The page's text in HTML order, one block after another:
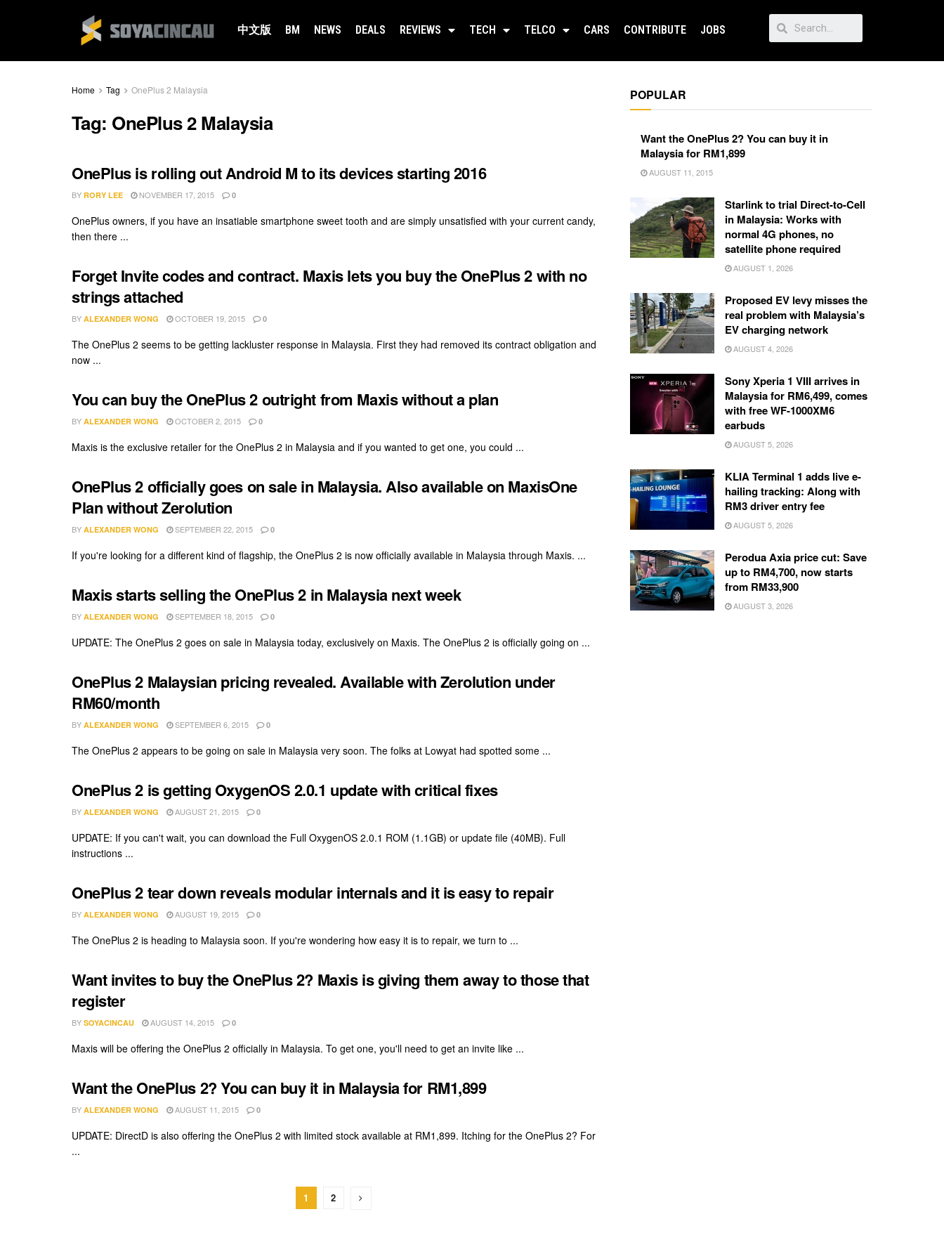
中文版 BM NEWS DEALS REVIEWS TECH TELCO CARS CONTRIBUTE JOBS
Home Tag OnePlus 2 Malaysia
Tag: OnePlus 2 Malaysia
OnePlus is rolling out Android M to its devices starting 2016
BY RORY LEE NOVEMBER 17, 2015 0
OnePlus owners, if you have an insatiable smartphone sweet tooth and are simply unsatisfied with your current candy,
then there ...
Forget Invite codes and contract. Maxis lets you buy the OnePlus 2 with no
strings attached
BY ALEXANDER WONG OCTOBER 19, 2015 0
The OnePlus 2 seems to be getting lackluster response in Malaysia. First they had removed its contract obligation and
now ...
You can buy the OnePlus 2 outright from Maxis without a plan
BY ALEXANDER WONG OCTOBER 2, 2015 0
Maxis is the exclusive retailer for the OnePlus 2 in Malaysia and if you wanted to get one, you could ...
OnePlus 2 officially goes on sale in Malaysia. Also available on MaxisOne
Plan without Zerolution
BY ALEXANDER WONG SEPTEMBER 22, 2015 0
If you're looking for a different kind of flagship, the OnePlus 2 is now officially available in Malaysia through Maxis. ...
Maxis starts selling the OnePlus 2 in Malaysia next week
BY ALEXANDER WONG SEPTEMBER 18, 2015 0
UPDATE: The OnePlus 2 goes on sale in Malaysia today, exclusively on Maxis. The OnePlus 2 is officially going on ...
OnePlus 2 Malaysian pricing revealed. Available with Zerolution under
RM60/month
BY ALEXANDER WONG SEPTEMBER 6, 2015 0
The OnePlus 2 appears to be going on sale in Malaysia very soon. The folks at Lowyat had spotted some ...
OnePlus 2 is getting OxygenOS 2.0.1 update with critical fixes
BY ALEXANDER WONG AUGUST 21, 2015 0
UPDATE: If you can't wait, you can download the Full OxygenOS 2.0.1 ROM (1.1GB) or update file (40MB). Full
instructions ...
OnePlus 2 tear down reveals modular internals and it is easy to repair
BY ALEXANDER WONG AUGUST 19, 2015 0
The OnePlus 2 is heading to Malaysia soon. If you're wondering how easy it is to repair, we turn to ...
Want invites to buy the OnePlus 2? Maxis is giving them away to those that
register
BY SOYACINCAU AUGUST 14, 2015 0
Maxis will be offering the OnePlus 2 officially in Malaysia. To get one, you'll need to get an invite like ...
Want the OnePlus 2? You can buy it in Malaysia for RM1,899
BY ALEXANDER WONG AUGUST 11, 2015 0
UPDATE: DirectD is also offering the OnePlus 2 with limited stock available at RM1,899. Itching for the OnePlus 2? For
...
1 2
POPULAR
Want the OnePlus 2? You can buy it in
Malaysia for RM1,899
AUGUST 11, 2015
Starlink to trial Direct-to-Cell
in Malaysia: Works with
normal 4G phones, no
satellite phone required
AUGUST 1, 2026
Proposed EV levy misses the
real problem with Malaysia’s
EV charging network
AUGUST 4, 2026
Sony Xperia 1 VIII arrives in
Malaysia for RM6,499, comes
with free WF-1000XM6
earbuds
AUGUST 5, 2026
KLIA Terminal 1 adds live e-
hailing tracking: Along with
RM3 driver entry fee
AUGUST 5, 2026
Perodua Axia price cut: Save
up to RM4,700, now starts
from RM33,900
AUGUST 3, 2026